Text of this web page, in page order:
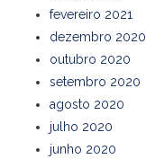
fevereiro 2021
dezembro 2020
outubro 2020
setembro 2020
agosto 2020
julho 2020
junho 2020